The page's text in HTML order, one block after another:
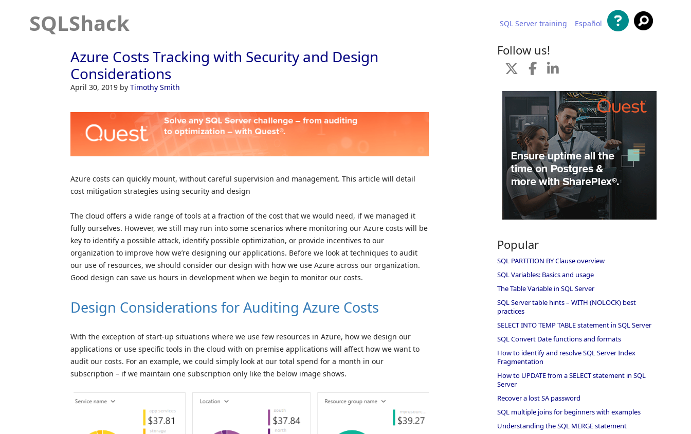
SQLShack SQL Server training Español
Azure Costs Tracking with Security and Design
Considerations
April 30, 2019 by Timothy Smith
Azure costs can quickly mount, without careful supervision and management. This article will detail
cost mitigation strategies using security and design
The cloud offers a wide range of tools at a fraction of the cost that we would need, if we managed it
fully ourselves. However, we still may run into some scenarios where monitoring our Azure costs will be
key to identify a possible attack, identify possible optimization, or provide incentives to our
organization to improve how we’re designing our applications. Before we look at techniques to audit
our use of resources, we should consider our design with how we use Azure across our organization.
Good design can save us hours in development when we begin to monitor our costs.
Design Considerations for Auditing Azure Costs
With the exception of start-up situations where we use few resources in Azure, how we design our
applications or use specific tools in the cloud with on premise applications will affect how we want to
audit our costs. For an example, we could simply look at our total spend for a month in our
subscription – if we maintain one subscription only like the below image shows.
Follow us!
Popular
SQL PARTITION BY Clause overview
SQL Variables: Basics and usage
The Table Variable in SQL Server
SQL Server table hints – WITH (NOLOCK) best
practices
SELECT INTO TEMP TABLE statement in SQL Server
SQL Convert Date functions and formats
How to identify and resolve SQL Server Index
Fragmentation
How to UPDATE from a SELECT statement in SQL
Server
Recover a lost SA password
SQL multiple joins for beginners with examples
Understanding the SQL MERGE statement